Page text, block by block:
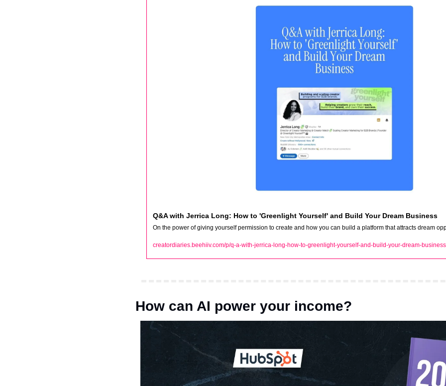
Q&A with Jerrica Long: How to 'Greenlight Yourself' and Build Your Dream Business
On the power of giving yourself permission to create and how you can build a platform that attracts dream
creatordiaries.beehiiv.com/p/q-a-with-jerrica-long-how-to-greenlight-yourself-and-build-your-dream-business
How can AI power your income?